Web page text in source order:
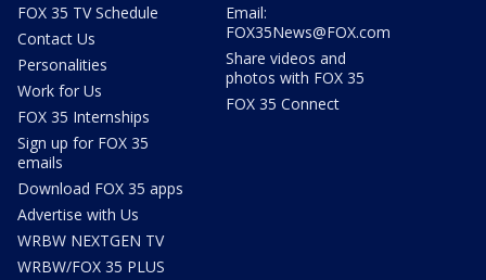
FOX 35 TV Schedule
Contact Us
Personalities
Work for Us
FOX 35 Internships
Sign up for FOX 35
emails
Download FOX 35 apps
Advertise with Us
WRBW NEXTGEN TV
WRBW/FOX 35 PLUS
Email:
FOX35News@FOX.com
Share videos and
photos with FOX 35
FOX 35 Connect